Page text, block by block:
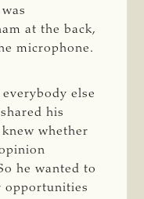
at the back,
microphone.
else
his
knew whether
he wanted to
opportunities